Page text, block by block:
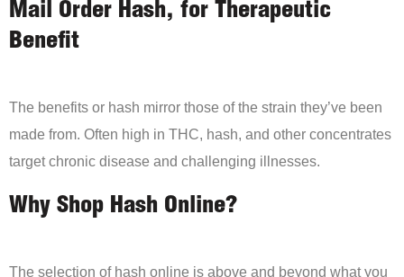
Mail Order Hash, for Therapeutic
Benefit
The benefits or hash mirror those of the strain they’ve been
made from. Often high in THC, hash, and other concentrates
target chronic disease and challenging illnesses.
Why Shop Hash Online?
The selection of hash online is above and beyond what you